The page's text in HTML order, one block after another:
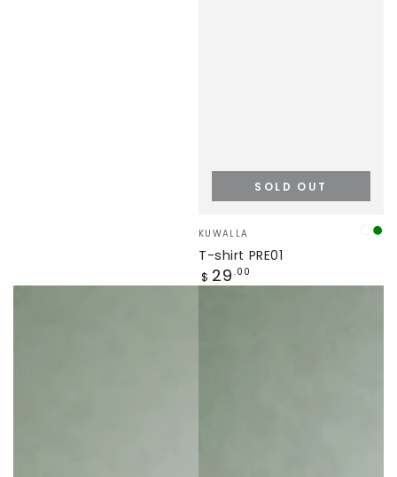
Vendor:
KUWALLA
T-shirt PRE01
Regular
price
$ 29 .00
SOLD OUT